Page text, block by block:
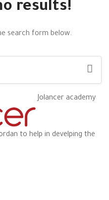
results!
search form below.
Jolancer academy
to help in develping the